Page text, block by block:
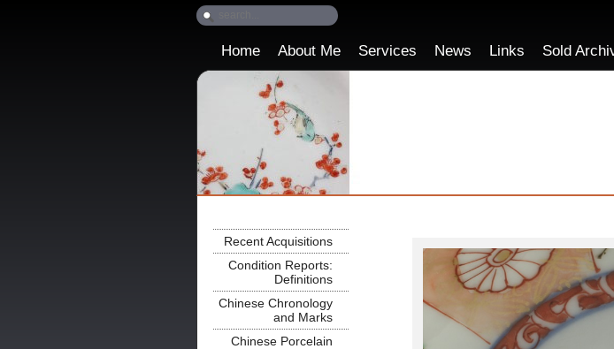
Home About Me Services News Links Sold
Recent Acquisitions
Condition Reports:
Definitions
Chinese Chronology
and Marks
Chinese Porcelain